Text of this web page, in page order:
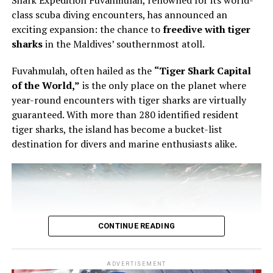
pastry, using the éclair as the point of entry into a wider
conversation about structure, texture and control.
The éclair is familiar enough to appear simple. It is also
unforgiving. The shell must be light but stable. The
filling must have the right consistency. The pastry must
be filled evenly without being overworked. In Bourgi’s
hands, the process became a study in precision. He
showed that filling an éclair is not a final mechanical
step, but part of the architecture of the pastry itself.
class scuba diving encounters, has announced an
exciting expansion: the chance tofreedive with tiger
sharksin the Maldives’ southernmost atoll.
Fuvahmulah, often hailed as the “Tiger Shark Capital
of the World,” is the only place on the planet where
year-round encounters with tiger sharks are virtually
guaranteed. With more than 280 identified resident
tiger sharks, the island has become a bucket-list
destination for divers and marine enthusiasts alike.
CONTINUE READING
ADVERTISEMENT